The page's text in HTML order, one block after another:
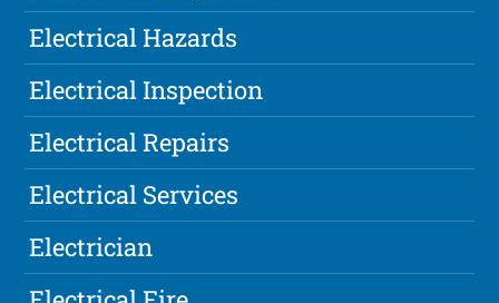
Electrical Hazards
Electrical Inspection
Electrical Repairs
Electrical Services
Electrician